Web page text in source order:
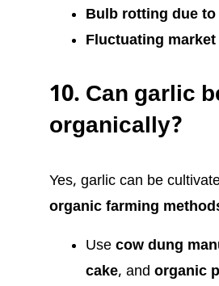
Bulb rotting due
Fluctuating
10. Can garlic
organically?
Yes, garlic can be
organic farming
Use cow dung
cake, and organic